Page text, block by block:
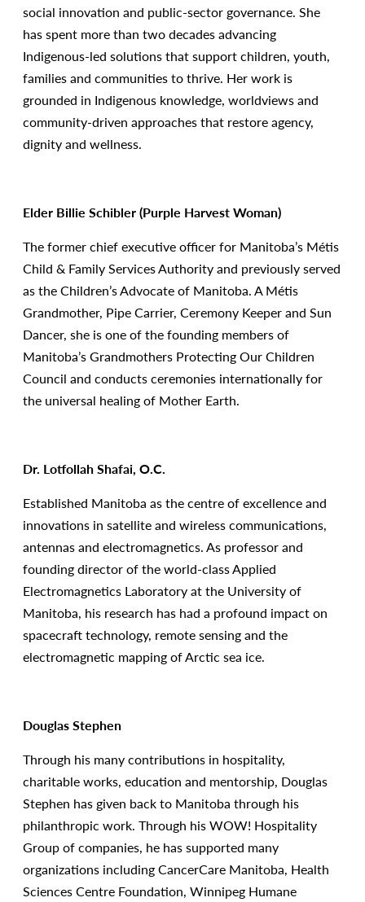
social innovation and public-sector governance. She
has spent more than two decades advancing
Indigenous-led solutions that support children, youth,
families and communities to thrive. Her work is
grounded in Indigenous knowledge, worldviews and
community-driven approaches that restore agency,
dignity and wellness.
Elder Billie Schibler (Purple Harvest Woman)
The former chief executive officer for Manitoba’s Métis
Child & Family Services Authority and previously served
as the Children’s Advocate of Manitoba. A Métis
Grandmother, Pipe Carrier, Ceremony Keeper and Sun
Dancer, she is one of the founding members of
Manitoba’s Grandmothers Protecting Our Children
Council and conducts ceremonies internationally for
the universal healing of Mother Earth.
Dr. Lotfollah Shafai, O.C.
Established Manitoba as the centre of excellence and
innovations in satellite and wireless communications,
antennas and electromagnetics. As professor and
founding director of the world-class Applied
Electromagnetics Laboratory at the University of
Manitoba, his research has had a profound impact on
spacecraft technology, remote sensing and the
electromagnetic mapping of Arctic sea ice.
Douglas Stephen
Through his many contributions in hospitality,
charitable works, education and mentorship, Douglas
Stephen has given back to Manitoba through his
philanthropic work. Through his WOW! Hospitality
Group of companies, he has supported many
organizations including CancerCare Manitoba, Health
Sciences Centre Foundation, Winnipeg Humane